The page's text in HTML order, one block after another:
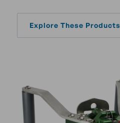
Explore These Products